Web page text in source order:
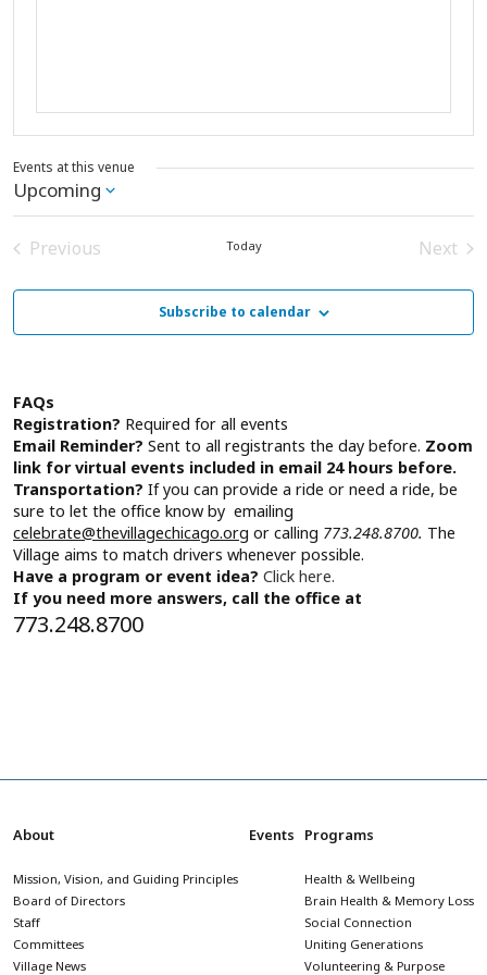
Events at this venue
Upcoming
Select
date.
Previous
Today
Next
Subscribe to calendar
FAQs
Registration? Required for all events
Email Reminder? Sent to all registrants the day before. Zoom
link for virtual events included in email 24 hours before.
Transportation? If you can provide a ride or need a ride, be
sure to let the office know by emailing
celebrate@thevillagechicago.org or calling 773.248.8700. The
Village aims to match drivers whenever possible.
Have a program or event idea? Click here.
If you need more answers, call the office at
773.248.8700
About
Mission, Vision, and Guiding Principles
Board of Directors
Staff
Committees
Village News
Events Programs
Health & Wellbeing
Brain Health & Memory Loss
Social Connection
Uniting Generations
Volunteering & Purpose